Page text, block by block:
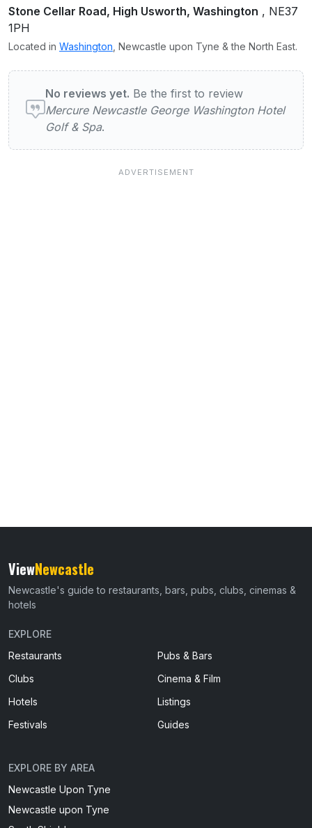
Stone Cellar Road, High Usworth, Washington , NE37
1PH
Located in Washington , Newcastle upon Tyne & the North East.
User reviews of Mercure Newcastle
No reviews yet. Be the first to review
Mercure Newcastle George Washington Hotel
Golf & Spa.
ViewNewcastle
Newcastle's guide to restaurants, bars, pubs, clubs, cinemas &
hotels
EXPLORE
Restaurants
Pubs & Bars
Clubs
Cinema & Film
Hotels
Listings
Festivals
Guides
EXPLORE BY AREA
Newcastle Upon Tyne
Newcastle upon Tyne